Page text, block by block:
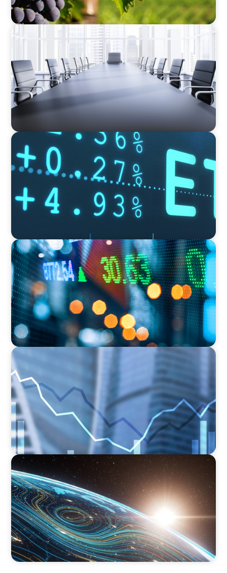
FINANCIAL SERVICES
Fiduciary Oversight Strengthened:
Independent Board Director Enhances
Pension Fund Governance
FINANCIAL SERVICES
Driving the Expansion of an Asset Manager’s
Fund Administration Platform Amid a Rapidly
Growing Global ETF Footprint
FINANCIAL SERVICES
Securing a Top Tax Executive for a Leading
Global Investment Bank
FINANCIAL SERVICES
Strengthening Financial Leadership in Private
Equity-Backed Manufacturing and Energy
Logistics
FINANCIAL SERVICES
Driving Digital Transformation for Global
Asset Management: Strategic Leadership in
Investment Product Data Solutions